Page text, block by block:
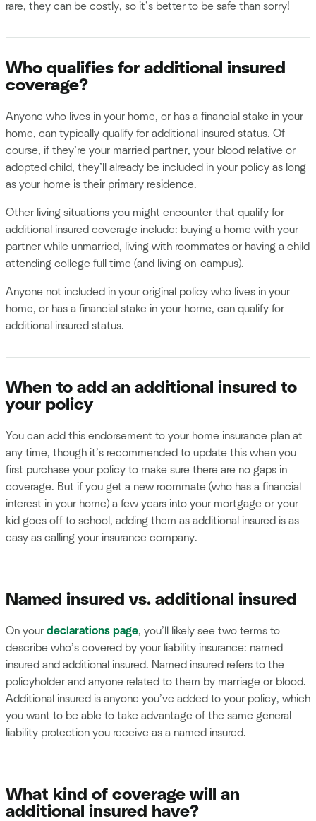
rare, they can be costly, so it’s better to be safe than sorry!
Who qualifies for additional insured
coverage?
Anyone who lives in your home, or has a financial stake in your
home, can typically qualify for additional insured status. Of
course, if they’re your married partner, your blood relative or
adopted child, they’ll already be included in your policy as long
as your home is their primary residence.
Other living situations you might encounter that qualify for
additional insured coverage include: buying a home with your
partner while unmarried, living with roommates or having a child
attending college full time (and living on-campus).
Anyone not included in your original policy who lives in your
home, or has a financial stake in your home, can qualify for
additional insured status.
When to add an additional insured to
your policy
You can add this endorsement to your home insurance plan at
any time, though it’s recommended to update this when you
first purchase your policy to make sure there are no gaps in
coverage. But if you get a new roommate (who has a financial
interest in your home) a few years into your mortgage or your
kid goes off to school, adding them as additional insured is as
easy as calling your insurance company.
Named insured vs. additional insured
On your declarations page, you’ll likely see two terms to
describe who’s covered by your liability insurance: named
insured and additional insured. Named insured refers to the
policyholder and anyone related to them by marriage or blood.
Additional insured is anyone you’ve added to your policy, which
you want to be able to take advantage of the same general
liability protection you receive as a named insured.
What kind of coverage will an
additional insured have?